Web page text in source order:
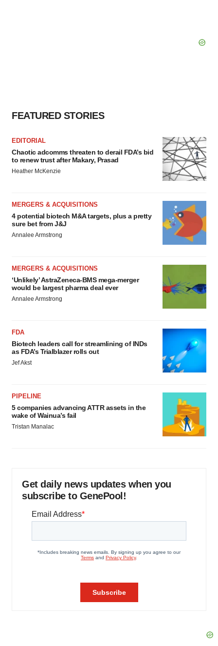
FEATURED STORIES
EDITORIAL
Chaotic adcomms threaten to derail FDA’s bid
to renew trust after Makary, Prasad
Heather McKenzie
MERGERS & ACQUISITIONS
4 potential biotech M&A targets, plus a pretty
sure bet from J&J
Annalee Armstrong
MERGERS & ACQUISITIONS
‘Unlikely’ AstraZeneca-BMS mega-merger
would be largest pharma deal ever
Annalee Armstrong
FDA
Biotech leaders call for streamlining of INDs
as FDA’s Trialblazer rolls out
Jef Akst
PIPELINE
5 companies advancing ATTR assets in the
wake of Wainua’s fail
Tristan Manalac
Get daily news updates when you
subscribe to GenePool!